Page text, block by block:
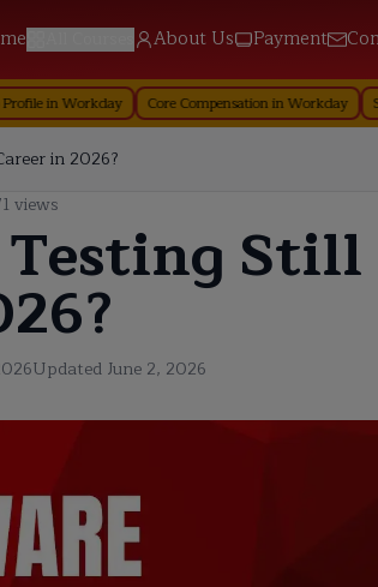
About Us Payment
Core Compensation in Workday Security in
in 2026?
views
Still
Updated June 2, 2026